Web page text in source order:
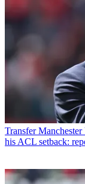
Transfer
his ACL setback: